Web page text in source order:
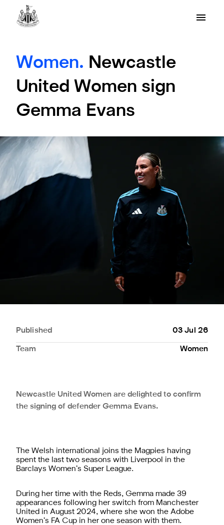
Women. Newcastle
United Women sign
Gemma Evans
Published 03 Jul 26
Team Women
Newcastle United Women are delighted to confirm
the signing of defender Gemma Evans.
The Welsh international joins the Magpies having
spent the last two seasons with Liverpool in the
Barclays Women’s Super League.
During her time with the Reds, Gemma made 39
appearances following her switch from Manchester
United in August 2024, where she won the Adobe
Women’s FA Cup in her one season with them.